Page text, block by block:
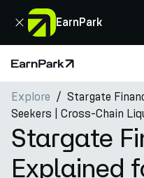
EarnPark
Close
Home Page
Products
Markets
Calculators
Explore
Stargate
Seekers | Cross-Chain
Stargate
Explained